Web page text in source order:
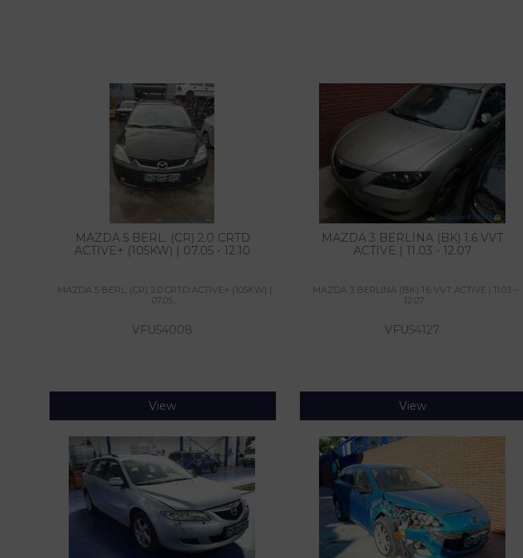
MAZDA 5 BERL. (CR) 2.0 CRTD
ACTIVE+ (105KW) | 07.05 - 12.10
MAZDA 5 BERL. (CR) 2.0 CRTD ACTIVE+ (105KW) |
07.05...
VFU54008
View
MAZDA 3 BERLINA (BK) 1.6 VVT
ACTIVE | 11.03 - 12.07
MAZDA 3 BERLINA (BK) 1.6 VVT ACTIVE | 11.03 -
12.07
VFU54127
View